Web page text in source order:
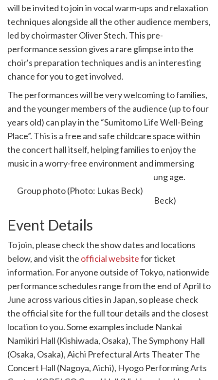
will be invited to join in vocal warm-ups and relaxation
techniques alongside all the other audience members,
led by choirmaster Oliver Stech. This pre-
performance session gives a rare glimpse into the
choir's preparation techniques and is an interesting
chance for you to get involved.
The performances will be very welcoming to families,
and the younger members of the audience (up to four
years old) can play in the “Sumitomo Life Well-Being
Place”. This is a free and safe childcare space within
the concert hall itself, helping families to enjoy the
music in a worry-free environment and immersing
children in the joy of music even at a young age.
Group photo (Photo: Lukas Beck)
Event Details
To join, please check the show dates and locations
below, and visit the official websitefor ticket
information. For anyone outside of Tokyo, nationwide
performance schedules range from the end of April to
June across various cities in Japan, so please check
the official site for the full tour details and the closest
location to you. Some examples include Nankai
Namikiri Hall (Kishiwada, Osaka), The Symphony Hall
(Osaka, Osaka), Aichi Prefectural Arts Theater The
Concert Hall (Nagoya, Aichi), Hyogo Performing Arts